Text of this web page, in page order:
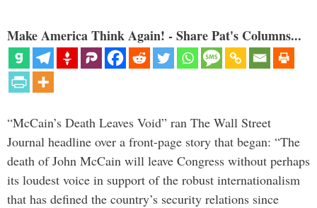
Make America Think Again! - Share Pat's Columns...
“McCain’s Death Leaves Void” ran The Wall Street
Journal headline over a front-page story that began: “The
death of John McCain will leave Congress without perhaps
its loudest voice in support of the robust internationalism
that has defined the country’s security relations since